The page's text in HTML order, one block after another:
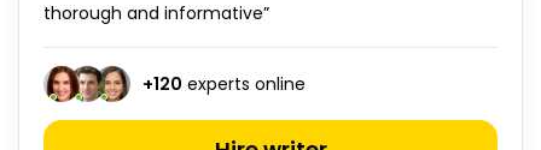
thorough and informative”
+120 experts online